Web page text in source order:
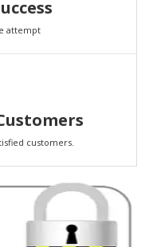
attempt
customers.